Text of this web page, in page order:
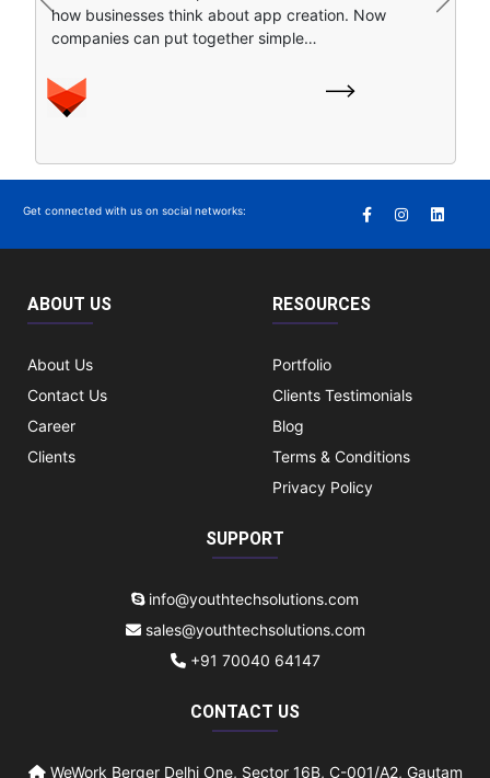
how businesses think about app creation. Now
companies can put together simple…
Previous Next
Get connected with us on social networks:
ABOUT US
About Us
Contact Us
Career
Clients
RESOURCES
Portfolio
Clients Testimonials
Blog
Terms & Conditions
Privacy Policy
SUPPORT
info@youthtechsolutions.com
sales@youthtechsolutions.com
+91 70040 64147
CONTACT US
WeWork Berger Delhi One, Sector 16B, C-001/A2, Gautam